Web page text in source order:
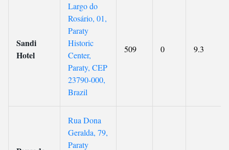
Sandi
Hotel
Largo do
Rosário, 01,
Paraty
Historic
Center,
Paraty, CEP
23790-000,
Brazil
509 0 9.3
Rua Dona
Geralda, 79,
Paraty